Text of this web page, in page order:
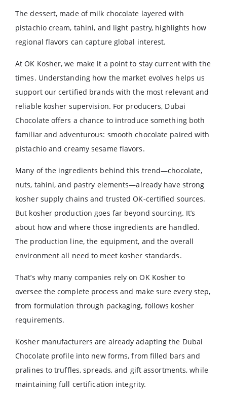
The dessert, made of milk chocolate layered with
pistachio cream, tahini, and light pastry, highlights how
regional flavors can capture global interest.
At OK Kosher, we make it a point to stay current with the
times. Understanding how the market evolves helps us
support our certified brands with the most relevant and
reliable kosher supervision. For producers, Dubai
Chocolate offers a chance to introduce something both
familiar and adventurous: smooth chocolate paired with
pistachio and creamy sesame flavors.
Many of the ingredients behind this trend—chocolate,
nuts, tahini, and pastry elements—already have strong
kosher supply chains and trusted OK-certified sources.
But kosher production goes far beyond sourcing. It’s
about how and where those ingredients are handled.
The production line, the equipment, and the overall
environment all need to meet kosher standards.
That’s why many companies rely on OK Kosher to
oversee the complete process and make sure every step,
from formulation through packaging, follows kosher
requirements.
Kosher manufacturers are already adapting the Dubai
Chocolate profile into new forms, from filled bars and
pralines to truffles, spreads, and gift assortments, while
maintaining full certification integrity.